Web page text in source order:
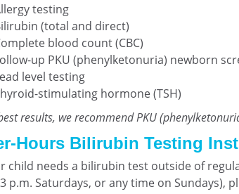
testing
(total and direct)
blood count (CBC)
up PKU (phenylketonuria) newborn
level testing
stimulating hormone (TSH)
results, we recommend PKU
Hours Bilirubin Testing
child needs a bilirubin test outside of
p.m. Saturdays, or any time on Sundays),